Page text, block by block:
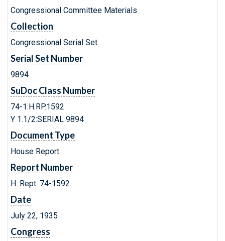
Congressional Committee Materials
Collection
Congressional Serial Set
Serial Set Number
9894
SuDoc Class Number
74-1:H.RP.1592
Y 1.1/2:SERIAL 9894
Document Type
House Report
Report Number
H. Rept. 74-1592
Date
July 22, 1935
Congress